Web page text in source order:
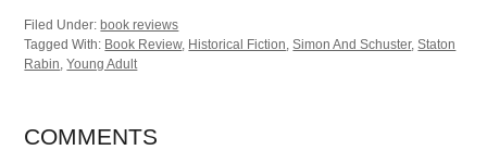
Filed Under:book reviews
Tagged With: Book Review, Historical Fiction ,Simon And Schuster,Staton
Rabin ,Young Adult
COMMENTS